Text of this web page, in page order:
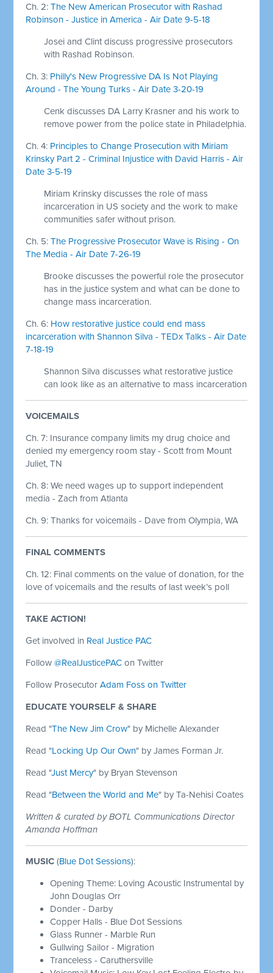
Ch. 2:The New American Prosecutor with Rashad
Robinson - Justice in America - Air Date 9-5-18
Josei and Clint discuss progressive prosecutors
with Rashad Robinson.
Ch. 3: Philly's New Progressive DA Is Not Playing
Around - The Young Turks - Air Date 3-20-19
Cenk discusses DA Larry Krasner and his work to
remove power from the police state in Philadelphia.
Ch. 4: Principles to Change Prosecution with Miriam
Krinsky Part 2 - Criminal Injustice with David Harris - Air
Date 3-5-19
Miriam Krinsky discusses the role of mass
incarceration in US society and the work to make
communities safer without prison.
Ch. 5:The Progressive Prosecutor Wave is Rising - On
The Media - Air Date 7-26-19
Brooke discusses the powerful role the prosecutor
has in the justice system and what can be done to
change mass incarceration.
Ch. 6: How restorative justice could end mass
incarceration with Shannon Silva - TEDx Talks - Air Date
7-18-19
Shannon Silva discusses what restorative justice
can look like as an alternative to mass incarceration
VOICEMAILS
Ch. 7: Insurance company limits my drug choice and
denied my emergency room stay - Scott from Mount
Juliet, TN
Ch. 8: We need wages up to support independent
media - Zach from Atlanta
Ch. 9: Thanks for voicemails - Dave from Olympia, WA
FINAL COMMENTS
Ch. 12: Final comments on the value of donation, for the
love of voicemails and the results of last week’s poll
TAKE ACTION!
Get involved in Real Justice PAC
Follow @RealJusticePAC on Twitter
Follow Prosecutor Adam Foss on Twitter
EDUCATE YOURSELF & SHARE
Read "The New Jim Crow" by Michelle Alexander
Read "Locking Up Our Own" by James Forman Jr.
Read "Just Mercy" by Bryan Stevenson
Read "Between the World and Me" by Ta-Nehisi Coates
Written & curated by BOTL Communications Director
Amanda Hoffman
MUSIC (Blue Dot Sessions):
Opening Theme: Loving Acoustic Instrumental by
John Douglas Orr
Donder - Darby
Copper Halls - Blue Dot Sessions
Glass Runner - Marble Run
Gullwing Sailor - Migration
Tranceless - Caruthersville